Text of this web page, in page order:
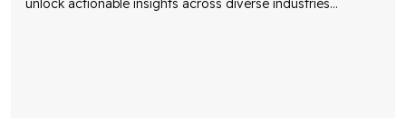
unlock actionable insights across diverse industries...